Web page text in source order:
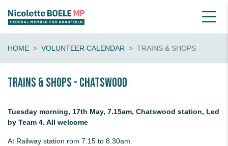
HOME VOLUNTEER CALENDAR TRAINS & SHOPS
Trains & shops - Chatswood
Tuesday morning, 17th May, 7.15am, Chatswood station, Led
by Team 4. All welcome
At Railway station rom 7.15 to 8.30am.